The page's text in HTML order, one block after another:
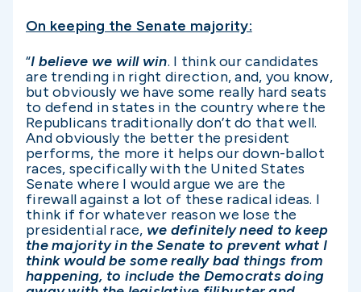
On keeping the Senate majority:
“I believe we will win. I think our candidates
are trending in right direction, and, you know,
but obviously we have some really hard seats
to defend in states in the country where the
Republicans traditionally don’t do that well.
And obviously the better the president
performs, the more it helps our down-ballot
races, specifically with the United States
Senate where I would argue we are the
firewall against a lot of these radical ideas. I
think if for whatever reason we lose the
presidential race, we definitely need to keep
the majority in the Senate to prevent what I
think would be some really bad things from
happening, to include the Democrats doing